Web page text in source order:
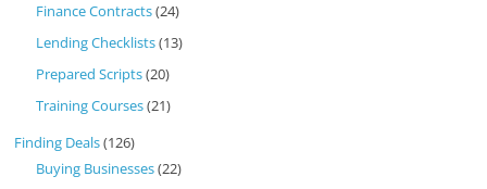
Finance Contracts(24)
Lending Checklists(13)
Prepared Scripts(20)
Training Courses(21)
Finding Deals(126)
Buying Businesses(22)